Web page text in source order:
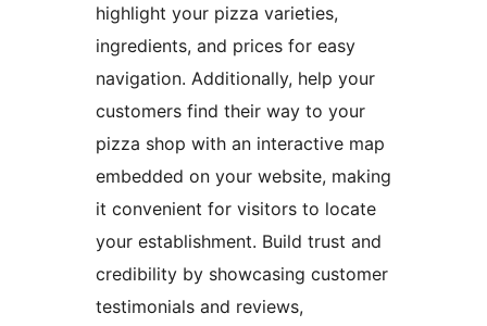
highlight your pizza varieties,
ingredients, and prices for easy
navigation. Additionally, help your
customers find their way to your
pizza shop with an interactive map
embedded on your website, making
it convenient for visitors to locate
your establishment. Build trust and
credibility by showcasing customer
testimonials and reviews,